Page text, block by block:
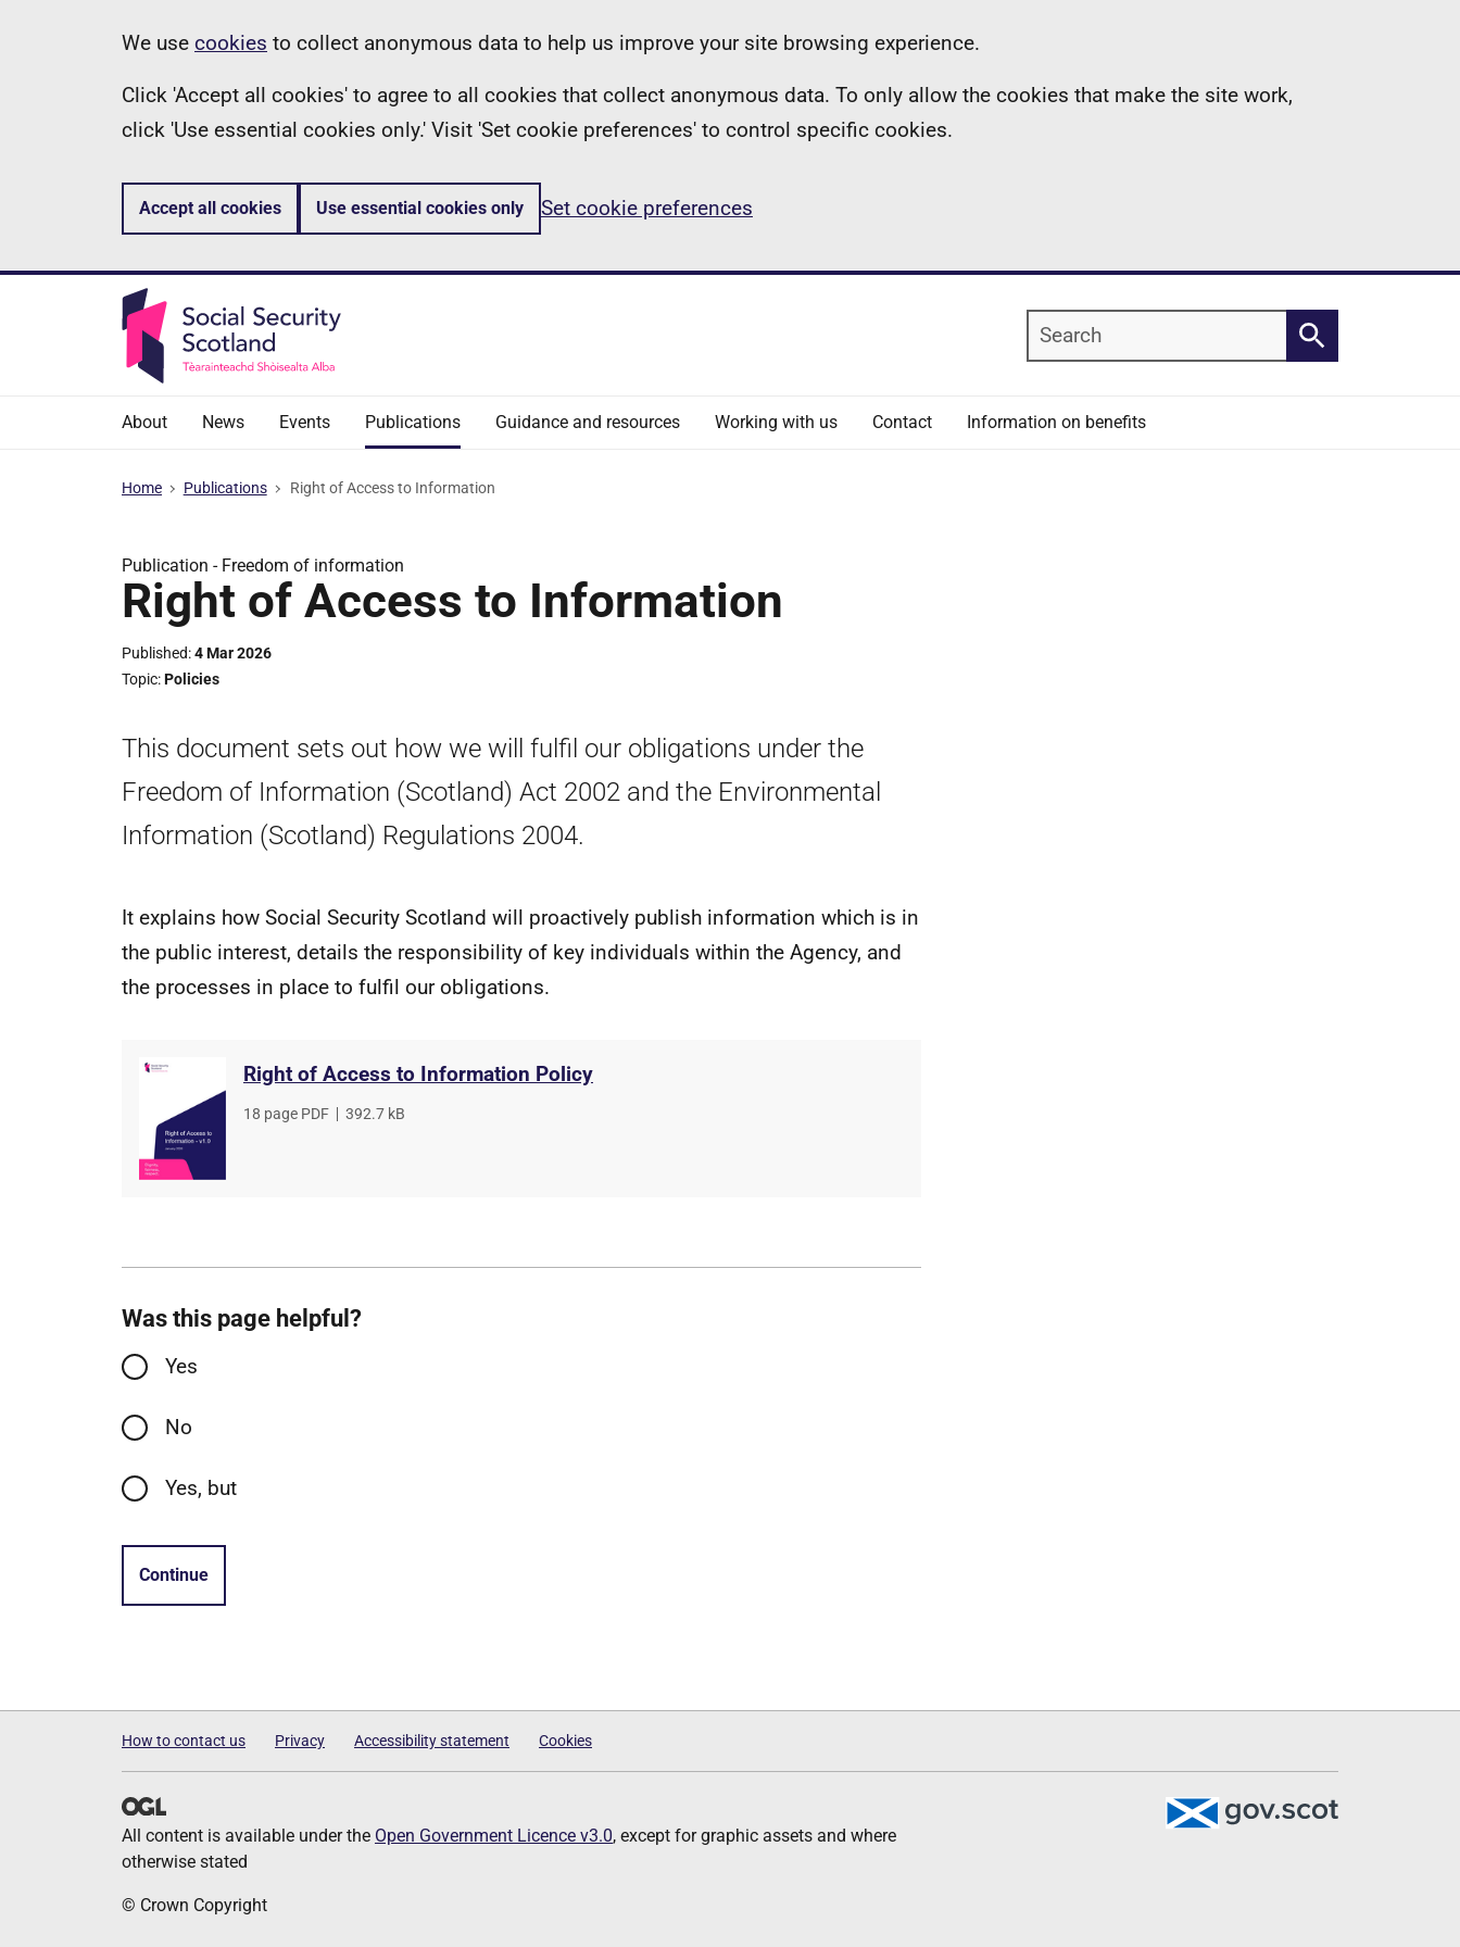
Information
We use cookies to collect anonymous data to help us improve your site browsing experience.
Click 'Accept all cookies' to agree to all cookies that collect anonymous data. To only allow the cookies that make the site work,
click 'Use essential cookies only.' Visit 'Set cookie preferences' to control specific cookies.
Accept all cookies Use essential cookies only Set cookie preferences
Search
Search
About News Events Publications Guidance and resources Working with us Contact Information on benefits
Home Publications Right of Access to Information
Publication - Freedom of information
Right of Access to Information
Published 4 Mar 2026
Topic Policies
This document sets out how we will fulfil our obligations under the
Freedom of Information (Scotland) Act 2002 and the Environmental
Information (Scotland) Regulations 2004.
It explains how Social Security Scotland will proactively publish information which is in
the public interest, details the responsibility of key individuals within the Agency, and
the processes in place to fulfil our obligations.
Right of Access to Information Policy
File
18 page PDF
File
392.7 kB
Was this page helpful?
Yes
No
Yes, but
Continue
How to contact us Privacy Accessibility statement Cookies
All content is available under the Open Government Licence v3.0, except for graphic assets and where
otherwise stated
© Crown Copyright